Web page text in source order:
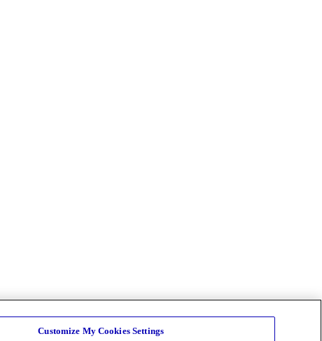
Customize My Cookies Settings